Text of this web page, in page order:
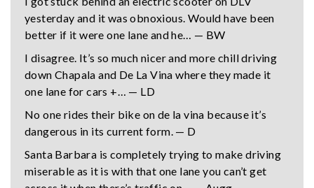
yesterday and it was obnoxious. Would have been
better if it were one lane and he… — BW
I disagree. It’s so much nicer and more chill driving
down Chapala and De La Vina where they made it
one lane for cars +… — LD
No one rides their bike on de la vina because it’s
dangerous in its current form. — D
Santa Barbara is completely trying to make driving
miserable as it is with that one lane you can’t get